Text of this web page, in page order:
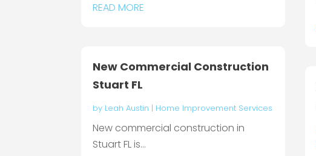
READ MORE
New Commercial Construction
Stuart FL
by Leah Austin | Home Improvement Services
New commercial construction in
Stuart FL is...